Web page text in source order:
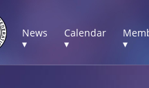
News
▾
Calendar
▾
▾